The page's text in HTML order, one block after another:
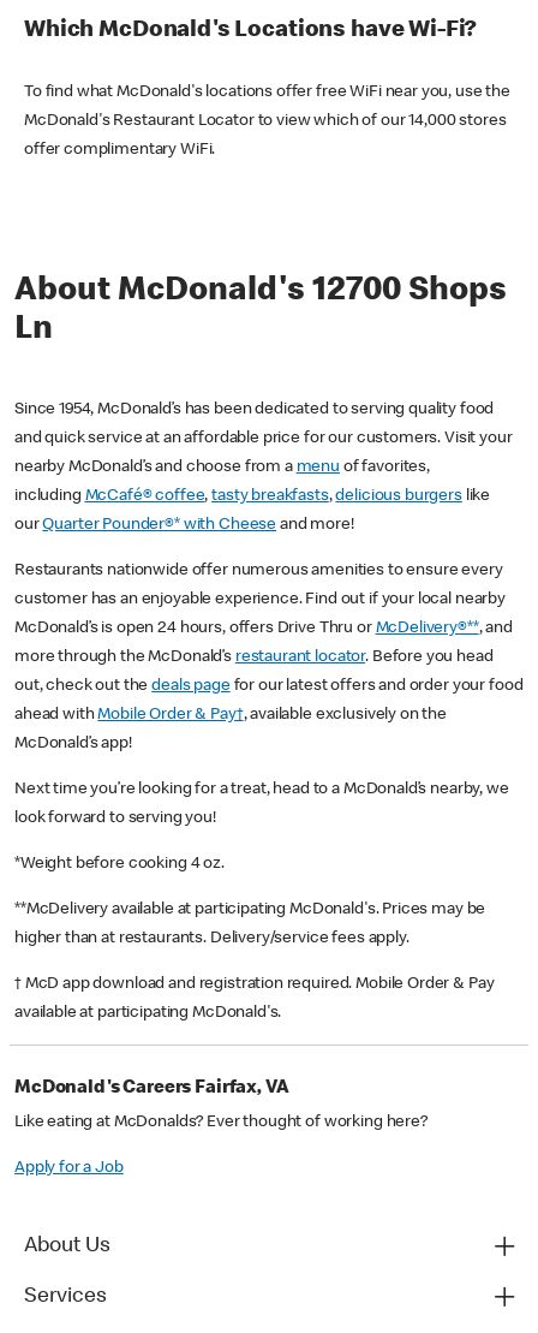
Which McDonald's Locations have Wi-Fi?
To find what McDonald's locations offer free WiFi near you, use the
McDonald's Restaurant Locator to view which of our 14,000 stores
offer complimentary WiFi.
About McDonald's 12700 Shops
Ln
Since 1954, McDonald’s has been dedicated to serving quality food
and quick service at an affordable price for our customers. Visit your
nearby McDonald’s and choose from a menu of favorites,
including McCafé® coffee,tasty breakfasts,delicious burgerslike
ourQuarter Pounder®* with Cheese and more!
Restaurants nationwide offer numerous amenities to ensure every
customer has an enjoyable experience. Find out if your local nearby
McDonald’s is open 24 hours, offers Drive Thru or McDelivery®**, and
more through the McDonald’s restaurant locator. Before you head
out, check out thedeals pagefor our latest offers and order your food
ahead withMobile Order & Pay†, available exclusively on the
McDonald’s app!
Next time you’re looking for a treat, head to a McDonald’s nearby, we
look forward to serving you!
*Weight before cooking 4 oz.
**McDelivery available at participating McDonald's. Prices may be
higher than at restaurants. Delivery/service fees apply.
† McD app download and registration required. Mobile Order & Pay
available at participating McDonald's.
McDonald's Careers Fairfax, VA
Like eating at McDonalds? Ever thought of working here?
Apply for a Job
About Us
Services